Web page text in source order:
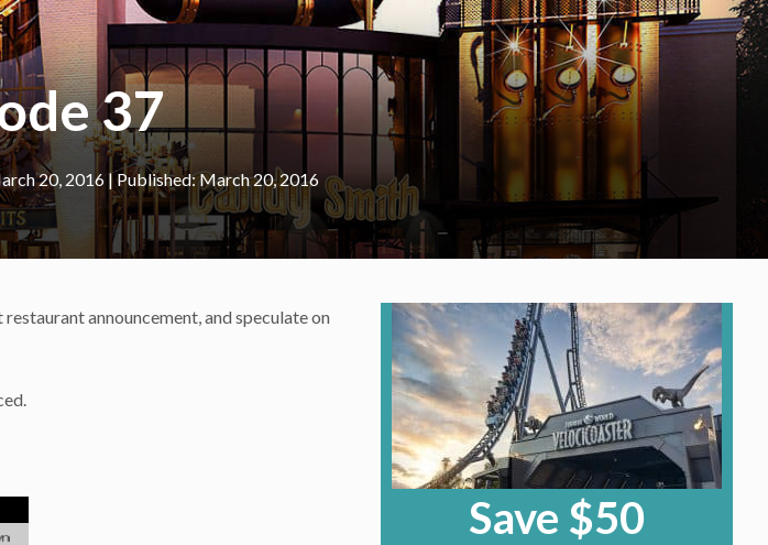
37
20, 2016 March 20, 2016
announcement, and speculate on
Save $50